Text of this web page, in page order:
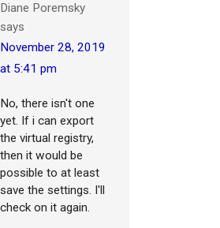
Diane Poremsky
says
November 28, 2019
at 5:41 pm
No, there isn't one
yet. If i can export
the virtual registry,
then it would be
possible to at least
save the settings. I'll
check on it again.